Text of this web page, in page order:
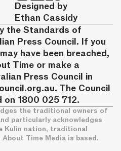
Designed by
Ethan Cassidy
the Standards of
Press Council. If you
have been breached,
Time or make a
Press Council in
. The Council
1800 025 712.
the traditional owners of
particularly acknowledges
Kulin nation, traditional
Time Media is based.